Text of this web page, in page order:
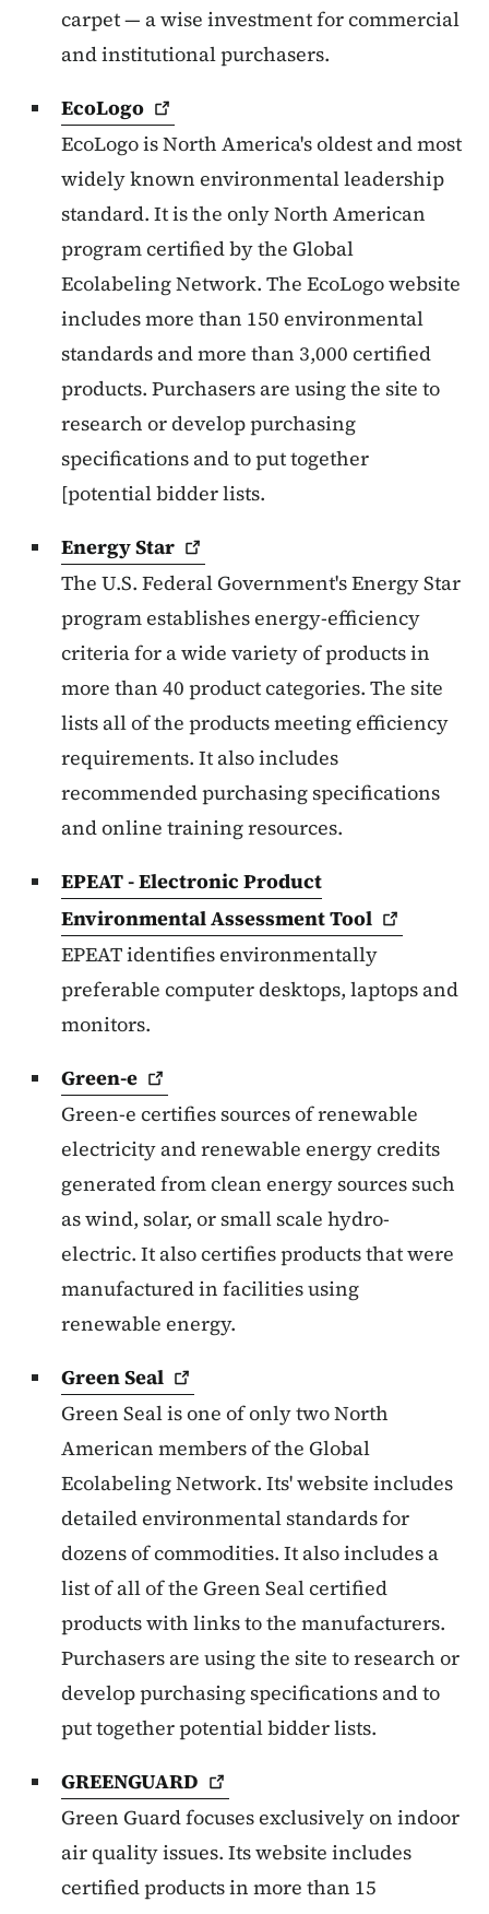
carpet — a wise investment for commercial
and institutional purchasers.
EcoLogo
EcoLogo is North America's oldest and most
widely known environmental leadership
standard. It is the only North American
program certified by the Global
Ecolabeling Network. The EcoLogo website
includes more than 150 environmental
standards and more than 3,000 certified
products. Purchasers are using the site to
research or develop purchasing
specifications and to put together
[potential bidder lists.
EnergyStar
The U.S. Federal Government's Energy Star
program establishes energy-efficiency
criteria for a wide variety of products in
more than 40 product categories. The site
lists all of the products meeting efficiency
requirements. It also includes
recommended purchasing specifications
and online training resources.
EPEAT - Electronic Product
Environmental AssessmentTool
EPEAT identifies environmentally
preferable computer desktops, laptops and
monitors.
Green-e
Green-e certifies sources of renewable
electricity and renewable energy credits
generated from clean energy sources such
as wind, solar, or small scale hydro-
electric. It also certifies products that were
manufactured in facilities using
renewable energy.
GreenSeal
Green Seal is one of only two North
American members of the Global
Ecolabeling Network. Its' website includes
detailed environmental standards for
dozens of commodities. It also includes a
list of all of the Green Seal certified
products with links to the manufacturers.
Purchasers are using the site to research or
develop purchasing specifications and to
put together potential bidder lists.
GREENGUARD
Green Guard focuses exclusively on indoor
air quality issues. Its website includes
certified products in more than 15